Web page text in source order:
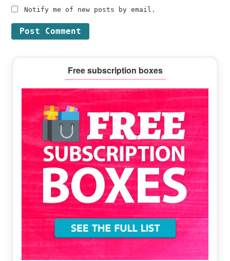
Notify me of new posts by email.
Sidebar
Free subscription boxes